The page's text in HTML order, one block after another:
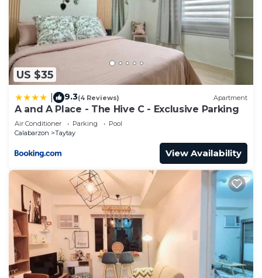
US $35
9.3(4 Reviews) Apartment
A and A Place - The Hive C - Exclusive Parking
Air Conditioner Parking
Pool
Calabarzon
Taytay
View Availability